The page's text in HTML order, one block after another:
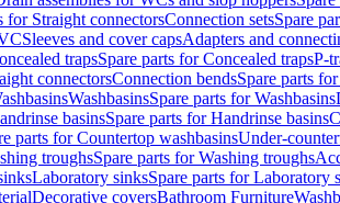
for Straight connectorsConnection setsSpare
Sleeves and cover capsAdapters and
trapsSpare parts for Concealed trapsP-
connectorsConnection bendsSpare parts
WashbasinsSpare parts for Washbasins
basinsSpare parts for Handrinse basins
parts for Countertop washbasinsUnder-
troughsSpare parts for Washing troughs
Laboratory sinksSpare parts for Laboratory
Decorative coversBathroom Furniture